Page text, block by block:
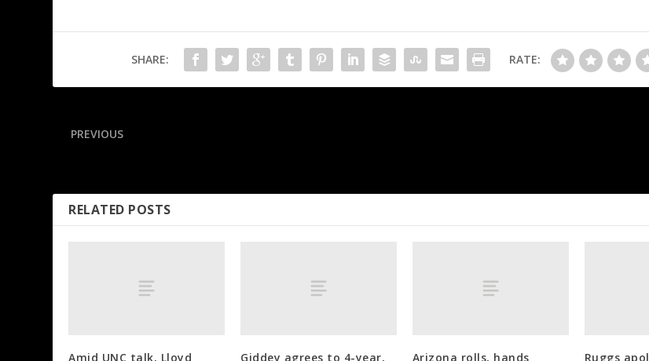
SHARE: RATE:
PREVIOUS
RELATED POSTS
Amid UNC talk, Lloyd Giddey agrees to 4-year, Arizona rolls, hands Ruggs